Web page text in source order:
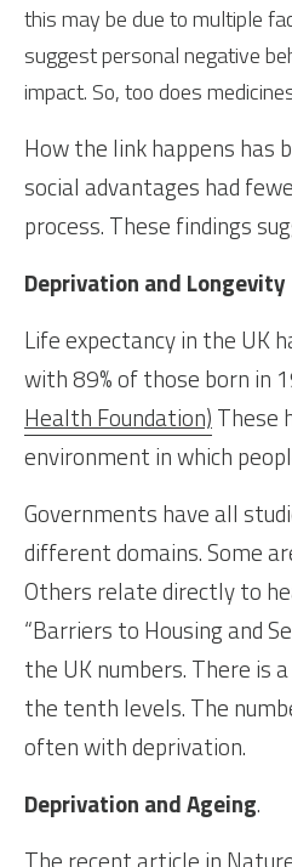
this may be due to multiple
suggest personal negative
impact. So, too does
How the link happens has
social advantages had
process. These findings
Deprivation and Longevity
Life expectancy in the UK
with 89% of those born in
Health Foundation) These
environment in which
Governments have all
different domains. Some
Others relate directly to
“Barriers to Housing and
the UK numbers. There is
the tenth levels. The
often with deprivation.
Deprivation and Ageing.